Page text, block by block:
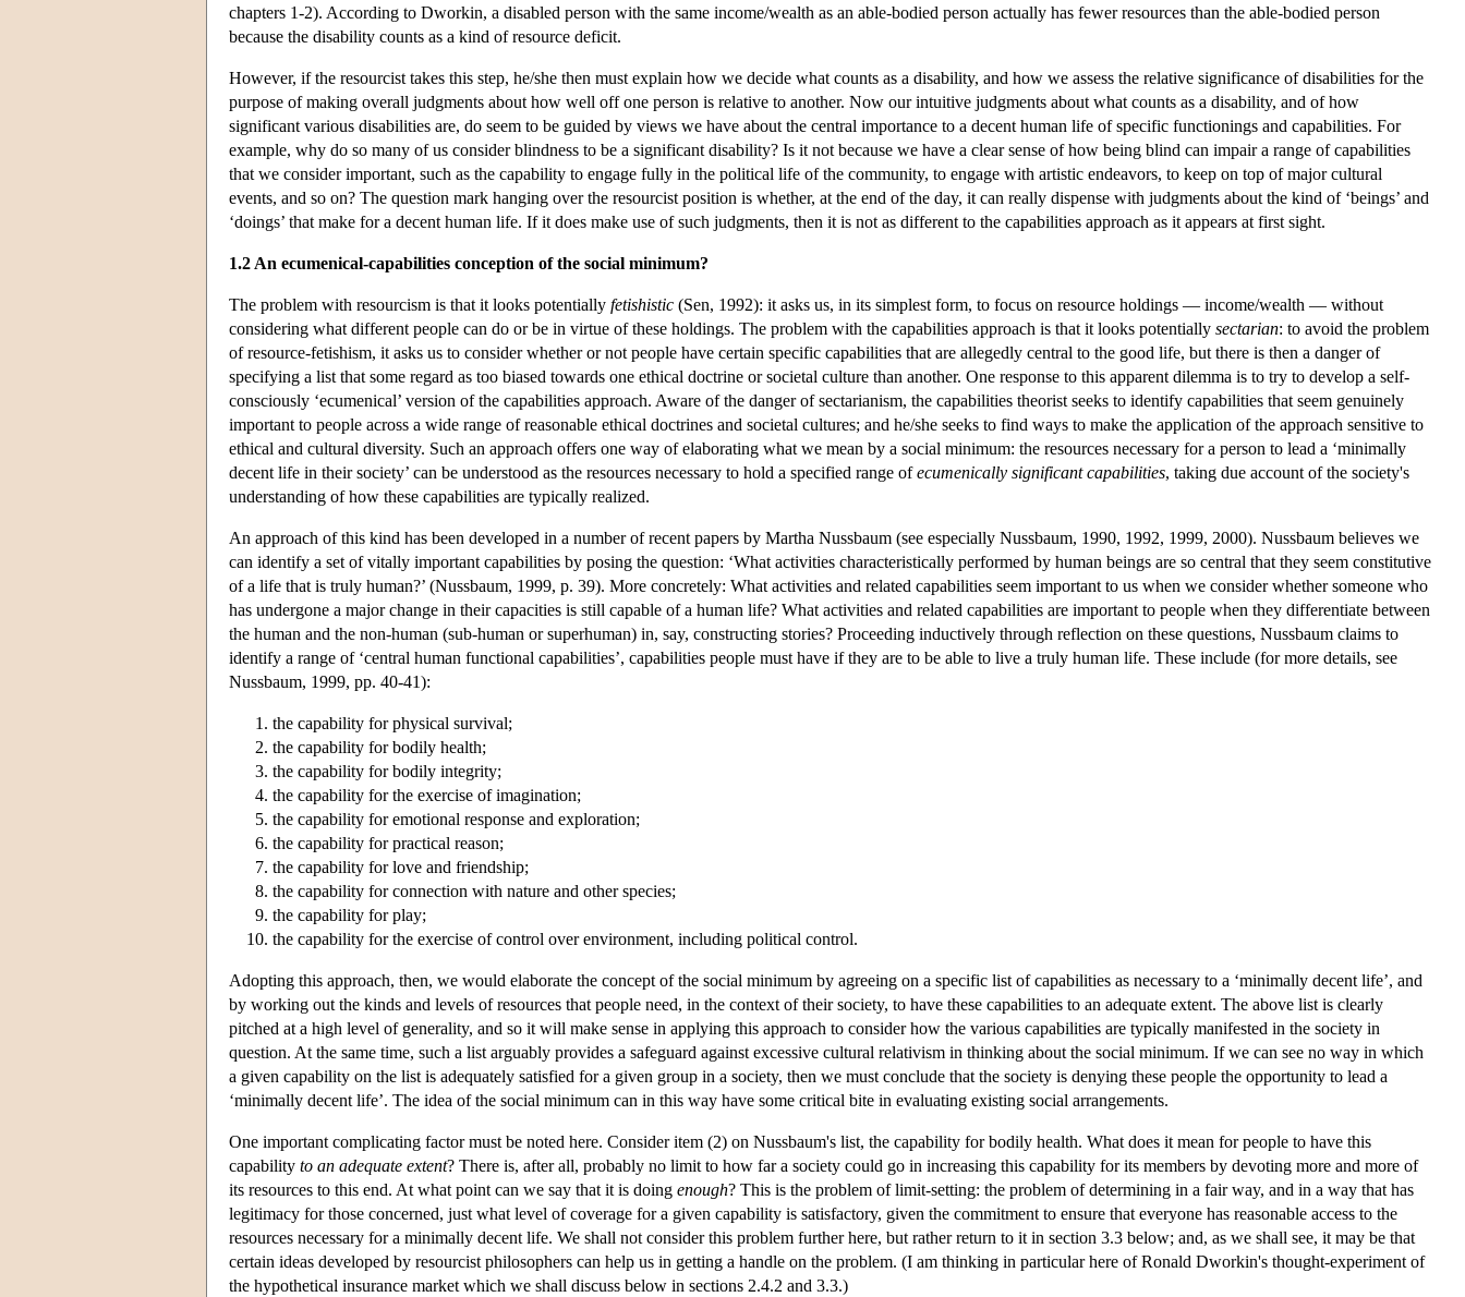
chapters 1-2). According to Dworkin, a disabled person with the same income/wealth as an able-bodied person actually has fewer resources than the able-bodied person
because the disability counts as a kind of resource deficit.
However, if the resourcist takes this step, he/she then must explain how we decide what counts as a disability, and how we assess the relative significance of disabilities for the
purpose of making overall judgments about how well off one person is relative to another. Now our intuitive judgments about what counts as a disability, and of how
significant various disabilities are, do seem to be guided by views we have about the central importance to a decent human life of specific functionings and capabilities. For
example, why do so many of us consider blindness to be a significant disability? Is it not because we have a clear sense of how being blind can impair a range of capabilities
that we consider important, such as the capability to engage fully in the political life of the community, to engage with artistic endeavors, to keep on top of major cultural
events, and so on? The question mark hanging over the resourcist position is whether, at the end of the day, it can really dispense with judgments about the kind of ‘beings’ and
‘doings’ that make for a decent human life. If it does make use of such judgments, then it is not as different to the capabilities approach as it appears at first sight.
1.2 An ecumenical-capabilities conception of the social minimum?
The problem with resourcism is that it looks potentially fetishistic (Sen, 1992): it asks us, in its simplest form, to focus on resource holdings — income/wealth — without
considering what different people can do or be in virtue of these holdings. The problem with the capabilities approach is that it looks potentially sectarian: to avoid the problem
of resource-fetishism, it asks us to consider whether or not people have certain specific capabilities that are allegedly central to the good life, but there is then a danger of
specifying a list that some regard as too biased towards one ethical doctrine or societal culture than another. One response to this apparent dilemma is to try to develop a self-
consciously ‘ecumenical’ version of the capabilities approach. Aware of the danger of sectarianism, the capabilities theorist seeks to identify capabilities that seem genuinely
important to people across a wide range of reasonable ethical doctrines and societal cultures; and he/she seeks to find ways to make the application of the approach sensitive to
ethical and cultural diversity. Such an approach offers one way of elaborating what we mean by a social minimum: the resources necessary for a person to lead a ‘minimally
decent life in their society’ can be understood as the resources necessary to hold a specified range ofecumenically significant capabilities, taking due account of the society's
understanding of how these capabilities are typically realized.
An approach of this kind has been developed in a number of recent papers by Martha Nussbaum (see especially Nussbaum, 1990, 1992, 1999, 2000). Nussbaum believes we
can identify a set of vitally important capabilities by posing the question: ‘What activities characteristically performed by human beings are so central that they seem constitutive
of a life that is truly human?’ (Nussbaum, 1999, p. 39). More concretely: What activities and related capabilities seem important to us when we consider whether someone who
has undergone a major change in their capacities is still capable of a human life? What activities and related capabilities are important to people when they differentiate between
the human and the non-human (sub-human or superhuman) in, say, constructing stories? Proceeding inductively through reflection on these questions, Nussbaum claims to
identify a range of ‘central human functional capabilities’, capabilities people must have if they are to be able to live a truly human life. These include (for more details, see
Nussbaum, 1999, pp. 40-41):
the capability for physical survival;
the capability for bodily health;
the capability for bodily integrity;
the capability for the exercise of imagination;
the capability for emotional response and exploration;
the capability for practical reason;
the capability for love and friendship;
the capability for connection with nature and other species;
the capability for play;
the capability for the exercise of control over environment, including political control.
Adopting this approach, then, we would elaborate the concept of the social minimum by agreeing on a specific list of capabilities as necessary to a ‘minimally decent life’, and
by working out the kinds and levels of resources that people need, in the context of their society, to have these capabilities to an adequate extent. The above list is clearly
pitched at a high level of generality, and so it will make sense in applying this approach to consider how the various capabilities are typically manifested in the society in
question. At the same time, such a list arguably provides a safeguard against excessive cultural relativism in thinking about the social minimum. If we can see no way in which
a given capability on the list is adequately satisfied for a given group in a society, then we must conclude that the society is denying these people the opportunity to lead a
‘minimally decent life’. The idea of the social minimum can in this way have some critical bite in evaluating existing social arrangements.
One important complicating factor must be noted here. Consider item (2) on Nussbaum's list, the capability for bodily health. What does it mean for people to have this
capability to an adequate extent? There is, after all, probably no limit to how far a society could go in increasing this capability for its members by devoting more and more of
its resources to this end. At what point can we say that it is doing enough? This is the problem of limit-setting: the problem of determining in a fair way, and in a way that has
legitimacy for those concerned, just what level of coverage for a given capability is satisfactory, given the commitment to ensure that everyone has reasonable access to the
resources necessary for a minimally decent life. We shall not consider this problem further here, but rather return to it in section 3.3 below; and, as we shall see, it may be that
certain ideas developed by resourcist philosophers can help us in getting a handle on the problem. (I am thinking in particular here of Ronald Dworkin's thought-experiment of
the hypothetical insurance market which we shall discuss below in sections 2.4.2 and 3.3.)